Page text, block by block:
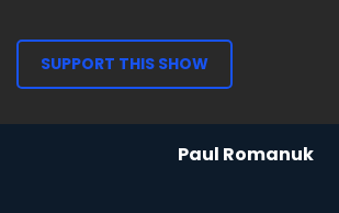
SUPPORT THIS SHOW
Paul Romanuk